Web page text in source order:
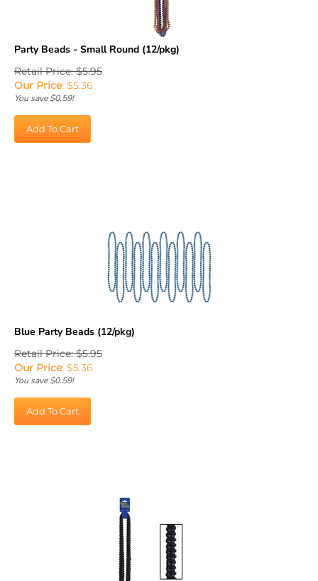
Party Beads - Small Round (12/pkg)
Retail Price: $5.95
Our Price:$ 5.36
You save $0.59!
Blue Party Beads (12/pkg)
Retail Price: $5.95
Our Price:$ 5.36
You save $0.59!